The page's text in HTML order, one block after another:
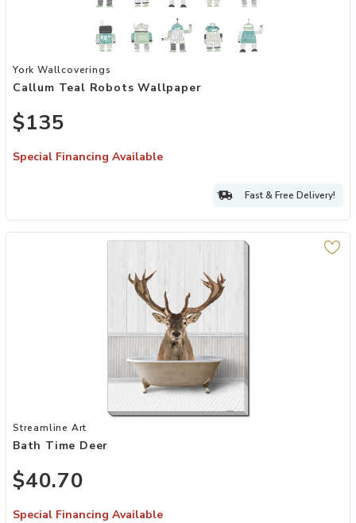
Add Callum Teal Robots Wallpaper to your Wishlist
York Wallcoverings
Callum Teal Robots Wallpaper
$135
Special Financing Available
Fast & Free Delivery!
Add Bath Time Deer to your Wishlist
Streamline Art
Bath Time Deer
$40.70
Special Financing Available